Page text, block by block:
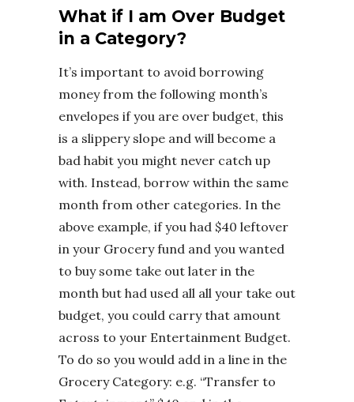
What if I am Over Budget
in a Category?
It’s important to avoid borrowing
money from the following month’s
envelopes if you are over budget, this
is a slippery slope and will become a
bad habit you might never catch up
with. Instead, borrow within the same
month from other categories. In the
above example, if you had $40 leftover
in your Grocery fund and you wanted
to buy some take out later in the
month but had used all all your take out
budget, you could carry that amount
across to your Entertainment Budget.
To do so you would add in a line in the
Grocery Category: e.g. “Transfer to